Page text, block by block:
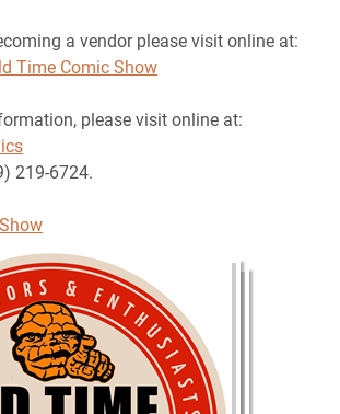
a vendor please visit online at:
Time Comic Show
please visit online at:
219-6724.